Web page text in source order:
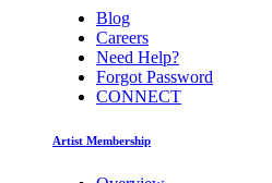
Blog
Careers
Need Help?
Forgot Password
CONNECT
Artist Membership